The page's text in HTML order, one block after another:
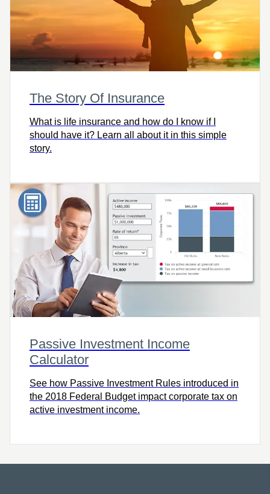
The Story Of Insurance
What is life insurance and how do I know if I
should have it? Learn all about it in this simple
story.
Passive Investment Income
Calculator
See how Passive Investment Rules introduced in
the 2018 Federal Budget impact corporate tax on
active investment income.